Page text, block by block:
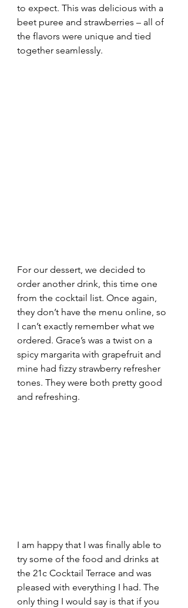
to expect. This was delicious with a
beet puree and strawberries – all of
the flavors were unique and tied
together seamlessly.
For our dessert, we decided to
order another drink, this time one
from the cocktail list. Once again,
they don’t have the menu online, so
I can’t exactly remember what we
ordered. Grace’s was a twist on a
spicy margarita with grapefruit and
mine had fizzy strawberry refresher
tones. They were both pretty good
and refreshing.
I am happy that I was finally able to
try some of the food and drinks at
the 21c Cocktail Terrace and was
pleased with everything I had. The
only thing I would say is that if you